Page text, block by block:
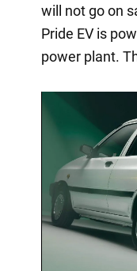
will not go on
Pride EV is
power plant.